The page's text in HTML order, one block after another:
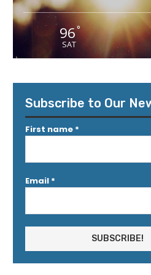
96°
SAT
Subscribe to Our
First name *
Email *